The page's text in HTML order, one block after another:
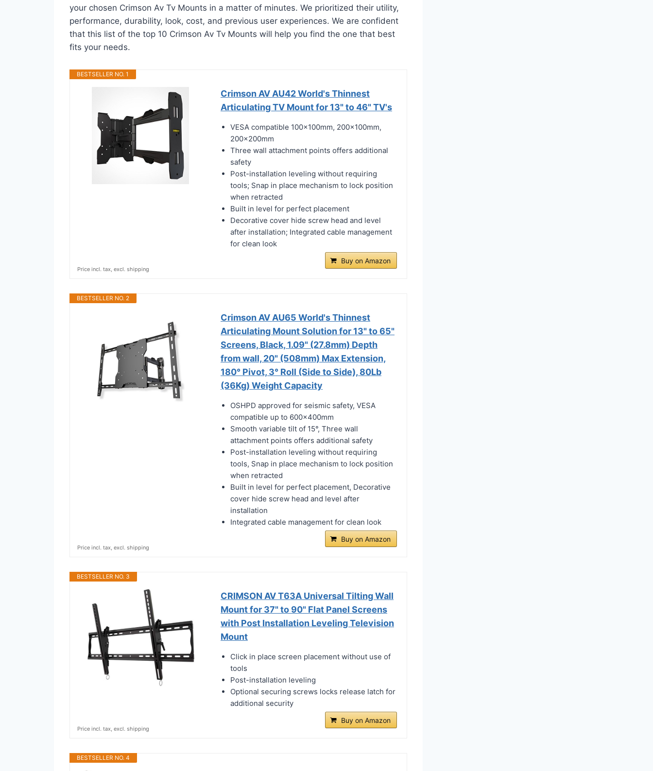
your chosen Crimson Av Tv Mounts in a matter of minutes. We prioritized their utility,
performance, durability, look, cost, and previous user experiences. We are confident
that this list of the top 10 Crimson Av Tv Mounts will help you find the one that best
fits your needs.
BESTSELLER NO. 1
Crimson AV AU42 World's Thinnest
Articulating TV Mount for 13" to 46" TV's
VESA compatible 100x100mm, 200x100mm,
200x200mm
Three wall attachment points offers additional
safety
Post-installation leveling without requiring
tools; Snap in place mechanism to lock position
when retracted
Built in level for perfect placement
Decorative cover hide screw head and level
after installation; Integrated cable management
for clean look
Buy on Amazon
Price incl. tax, excl. shipping
BESTSELLER NO. 2
Crimson AV AU65 World's Thinnest
Articulating Mount Solution for 13" to 65"
Screens, Black, 1.09" (27.8mm) Depth
from wall, 20" (508mm) Max Extension,
180° Pivot, 3° Roll (Side to Side), 80Lb
(36Kg) Weight Capacity
OSHPD approved for seismic safety, VESA
compatible up to 600x400mm
Smooth variable tilt of 15°, Three wall
attachment points offers additional safety
Post-installation leveling without requiring
tools, Snap in place mechanism to lock position
when retracted
Built in level for perfect placement, Decorative
cover hide screw head and level after
installation
Integrated cable management for clean look
Buy on Amazon
Price incl. tax, excl. shipping
BESTSELLER NO. 3
CRIMSON AV T63A Universal Tilting Wall
Mount for 37" to 90" Flat Panel Screens
with Post Installation Leveling Television
Mount
Click in place screen placement without use of
tools
Post-installation leveling
Optional securing screws locks release latch for
additional security
Buy on Amazon
Price incl. tax, excl. shipping
BESTSELLER NO. 4